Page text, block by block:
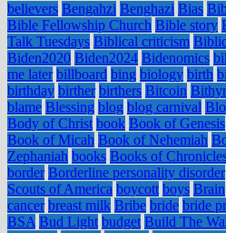
believers Bengahzi Benghazi Bias
Bible Fellowship Church Bible story
Talk Tuesdays Biblical criticism
Biden2020 Biden2024 Bidenomics
me later billboard bing biology birth
birthday birther birthers Bitcoin
blame Blessing blog blog carnival
Body of Christ book Book of Genesis
Book of Micah Book of Nehemiah
Zephaniah books Books of
border Borderline personality disorder
Scouts of America boycott boys Brain
cancer breast milk Bribe bride bride
BSA Bud Light budget Build The